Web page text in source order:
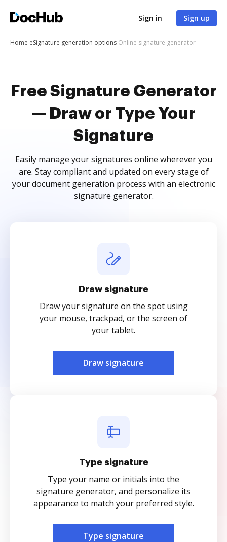
Sign in Sign up
Home eSignature generation options Online signature generator
Free Signature Generator
— Draw or Type Your
Signature
Easily manage your signatures online wherever you
are. Stay compliant and updated on every stage of
your document generation process with an electronic
signature generator.
Draw signature
Draw your signature on the spot using
your mouse, trackpad, or the screen of
your tablet.
Draw signature
Type signature
Type your name or initials into the
signature generator, and personalize its
appearance to match your preferred style.
Type signature